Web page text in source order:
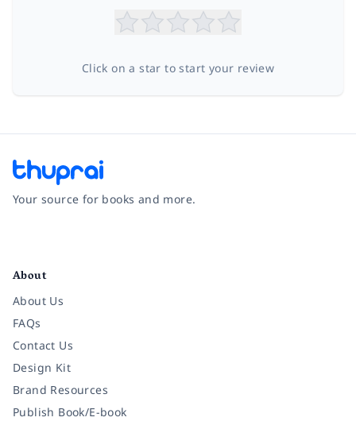
Click on a star to start your review
Your source for books and more.
About
About Us
FAQs
Contact Us
Design Kit
Brand Resources
Publish Book/E-book